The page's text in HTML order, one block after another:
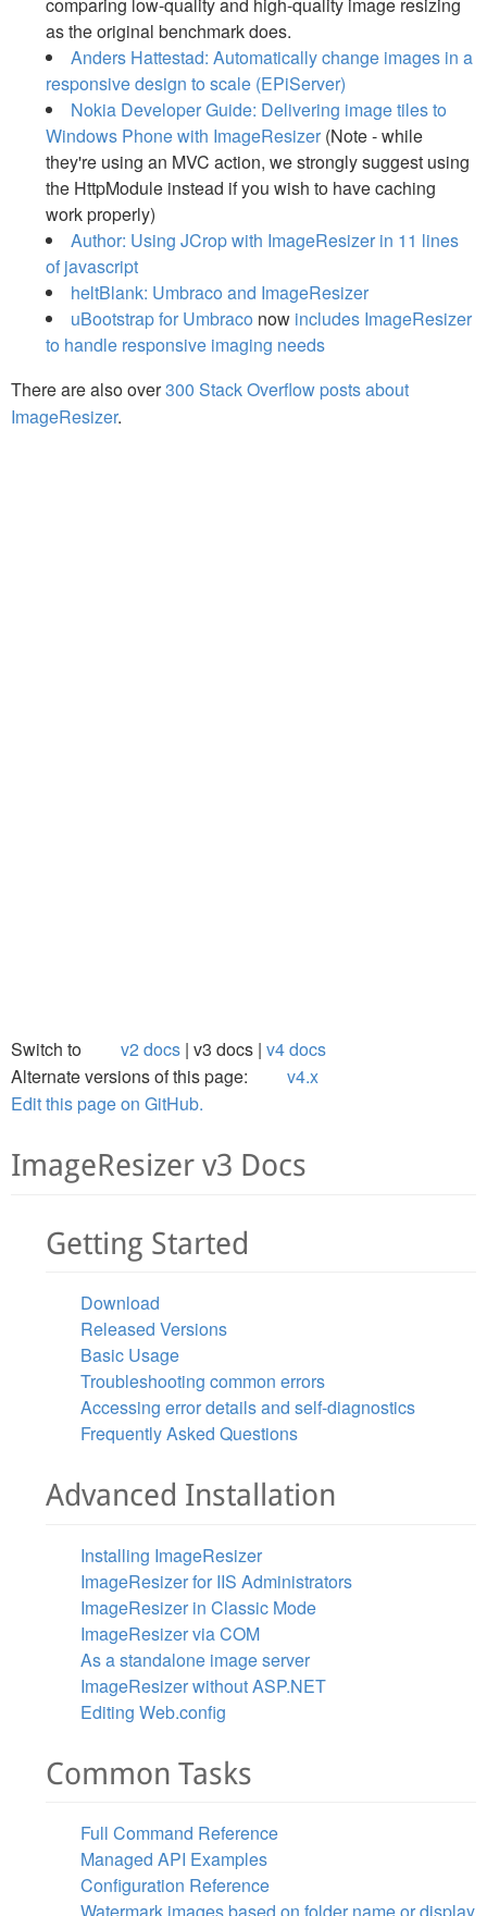
comparing low-quality and high-quality image resizing
as the original benchmark does.
Anders Hattestad: Automatically change images in a
responsive design to scale (EPiServer)
Nokia Developer Guide: Delivering image tiles to
Windows Phone with ImageResizer (Note - while
they're using an MVC action, we strongly suggest using
the HttpModule instead if you wish to have caching
work properly)
Author: Using JCrop with ImageResizer in 11 lines
of javascript
heltBlank: Umbraco and ImageResizer
uBootstrap for Umbraco now includes ImageResizer
to handle responsive imaging needs
There are also over300 Stack Overflow posts about
ImageResizer.
Switch to v2 docs v3 docs v4 docs
Alternate versions of this page:
v4.x
Edit this page on GitHub.
ImageResizer v3 Docs
Getting Started
Download
Released Versions
Basic Usage
Troubleshooting common errors
Accessing error details and self-diagnostics
Frequently Asked Questions
Advanced Installation
Installing ImageResizer
ImageResizer for IIS Administrators
ImageResizer in Classic Mode
ImageResizer via COM
As a standalone image server
ImageResizer without ASP.NET
Editing Web.config
Common Tasks
Full Command Reference
Managed API Examples
Configuration Reference